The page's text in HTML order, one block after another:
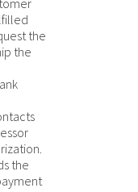
the
the
the